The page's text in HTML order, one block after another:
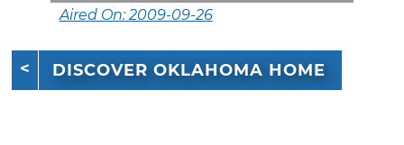
Aired On: 2009-09-26
DISCOVER OKLAHOMA HOME